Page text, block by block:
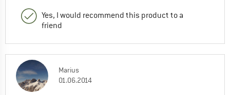
Yes, I would recommend this product to a
friend
Marius
01.06.2014